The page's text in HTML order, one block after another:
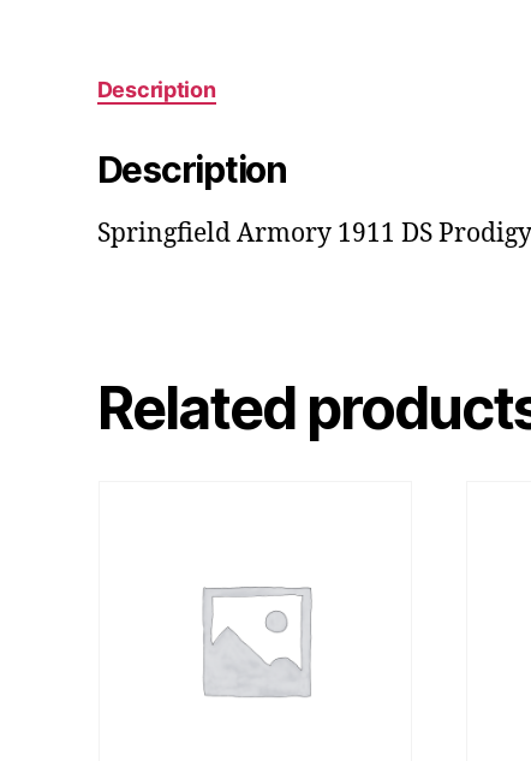
Description
Description
Springfield Armory 1911 DS
Related